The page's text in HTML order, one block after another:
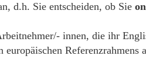
d.h. Sie entscheiden, ob Sie
innen, die ihr
europäischen